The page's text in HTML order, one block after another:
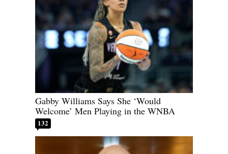
Gabby Williams Says She ‘Would
Welcome’ Men Playing in the WNBA
132